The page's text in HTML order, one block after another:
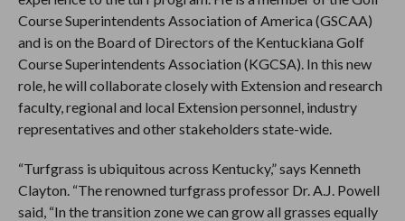
Course Superintendents Association of America (GSCAA)
and is on the Board of Directors of the Kentuckiana Golf
Course Superintendents Association (KGCSA). In this new
role, he will collaborate closely with Extension and research
faculty, regional and local Extension personnel, industry
representatives and other stakeholders state-wide.
“Turfgrass is ubiquitous across Kentucky,” says Kenneth
Clayton. “The renowned turfgrass professor Dr. A.J. Powell
said, “In the transition zone we can grow all grasses equally